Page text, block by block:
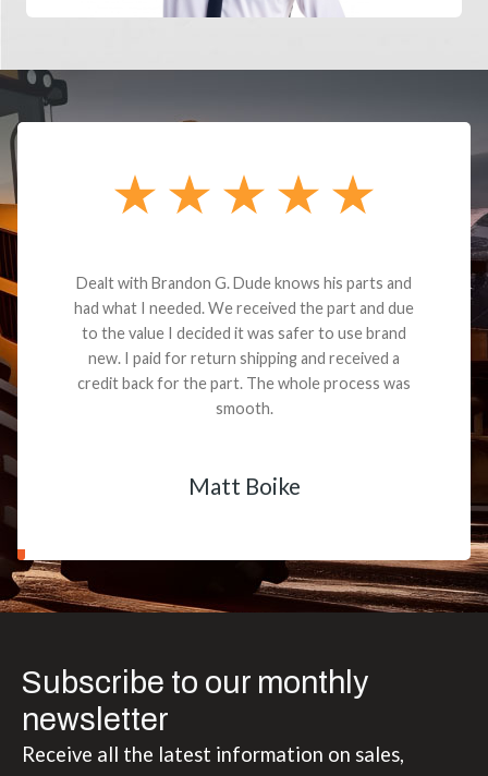
Dealt with Brandon G. Dude knows his parts and
had what I needed. We received the part and due
to the value I decided it was safer to use brand
new. I paid for return shipping and received a
credit back for the part. The whole process was
smooth.
Matt Boike
Subscribe to our monthly
newsletter
Receive all the latest information on sales,